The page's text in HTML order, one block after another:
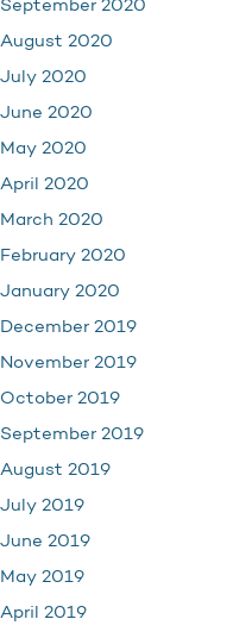
September 2020
August 2020
July 2020
June 2020
May 2020
April 2020
March 2020
February 2020
January 2020
December 2019
November 2019
October 2019
September 2019
August 2019
July 2019
June 2019
May 2019
April 2019